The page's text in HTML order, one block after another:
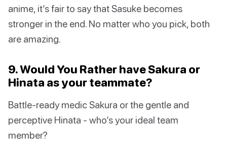
anime, it’s fair to say that Sasuke becomes
stronger in the end. No matter who you pick, both
are amazing.
9. Would You Rather have Sakura or
Hinata as your teammate?
Battle-ready medic Sakura or the gentle and
perceptive Hinata - who’s your ideal team
member?